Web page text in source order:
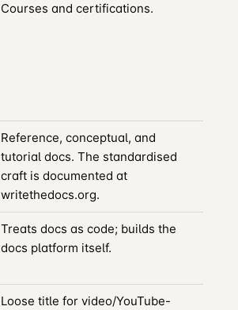
Courses and certifications.
Reference, conceptual, and
tutorial docs. The standardised
craft is documented at
writethedocs.org.
Treats docs as code; builds the
docs platform itself.
Loose title for video/YouTube-